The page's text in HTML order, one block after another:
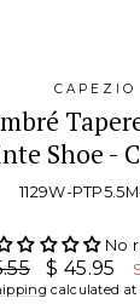
CAPEZIO
Shoe -
1129W-
No
Sale
price
$ 45.95
calculated